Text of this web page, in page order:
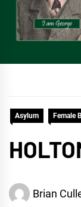
Asylum Female
Brian